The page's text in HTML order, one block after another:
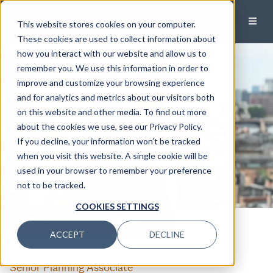
This website stores cookies on your computer.
These cookies are used to collect information about
how you interact with our website and allow us to
remember you. We use this information in order to
improve and customize your browsing experience
and for analytics and metrics about our visitors both
on this website and other media. To find out more
about the cookies we use, see our Privacy Policy.
If you decline, your information won’t be tracked
when you visit this website. A single cookie will be
used in your browser to remember your preference
not to be tracked.
COOKIES SETTINGS
ACCEPT DECLINE
Brett Ferrari
Senior Planning Associate
CALL EMAIL